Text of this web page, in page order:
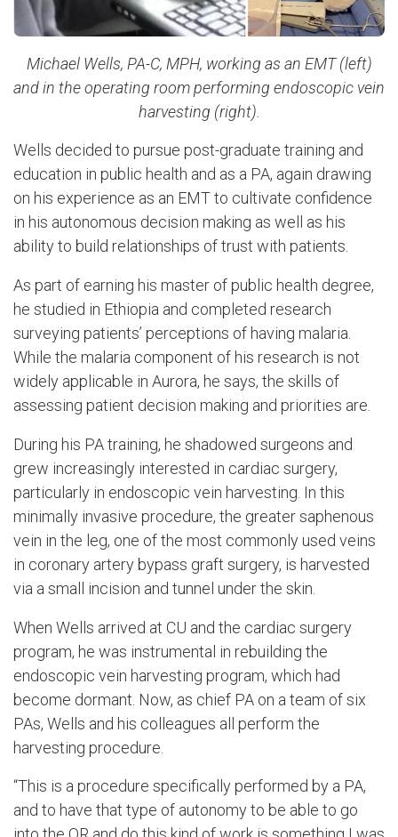
Michael Wells, PA-C, MPH, working as an EMT (left)
and in the operating room performing endoscopic vein
harvesting (right).
Wells decided to pursue post-graduate training and
education in public health and as a PA, again drawing
on his experience as an EMT to cultivate confidence
in his autonomous decision making as well as his
ability to build relationships of trust with patients.
As part of earning his master of public health degree,
he studied in Ethiopia and completed research
surveying patients’ perceptions of having malaria.
While the malaria component of his research is not
widely applicable in Aurora, he says, the skills of
assessing patient decision making and priorities are.
During his PA training, he shadowed surgeons and
grew increasingly interested in cardiac surgery,
particularly in endoscopic vein harvesting. In this
minimally invasive procedure, the greater saphenous
vein in the leg, one of the most commonly used veins
in coronary artery bypass graft surgery, is harvested
via a small incision and tunnel under the skin.
When Wells arrived at CU and the cardiac surgery
program, he was instrumental in rebuilding the
endoscopic vein harvesting program, which had
become dormant. Now, as chief PA on a team of six
PAs, Wells and his colleagues all perform the
harvesting procedure.
“This is a procedure specifically performed by a PA,
and to have that type of autonomy to be able to go